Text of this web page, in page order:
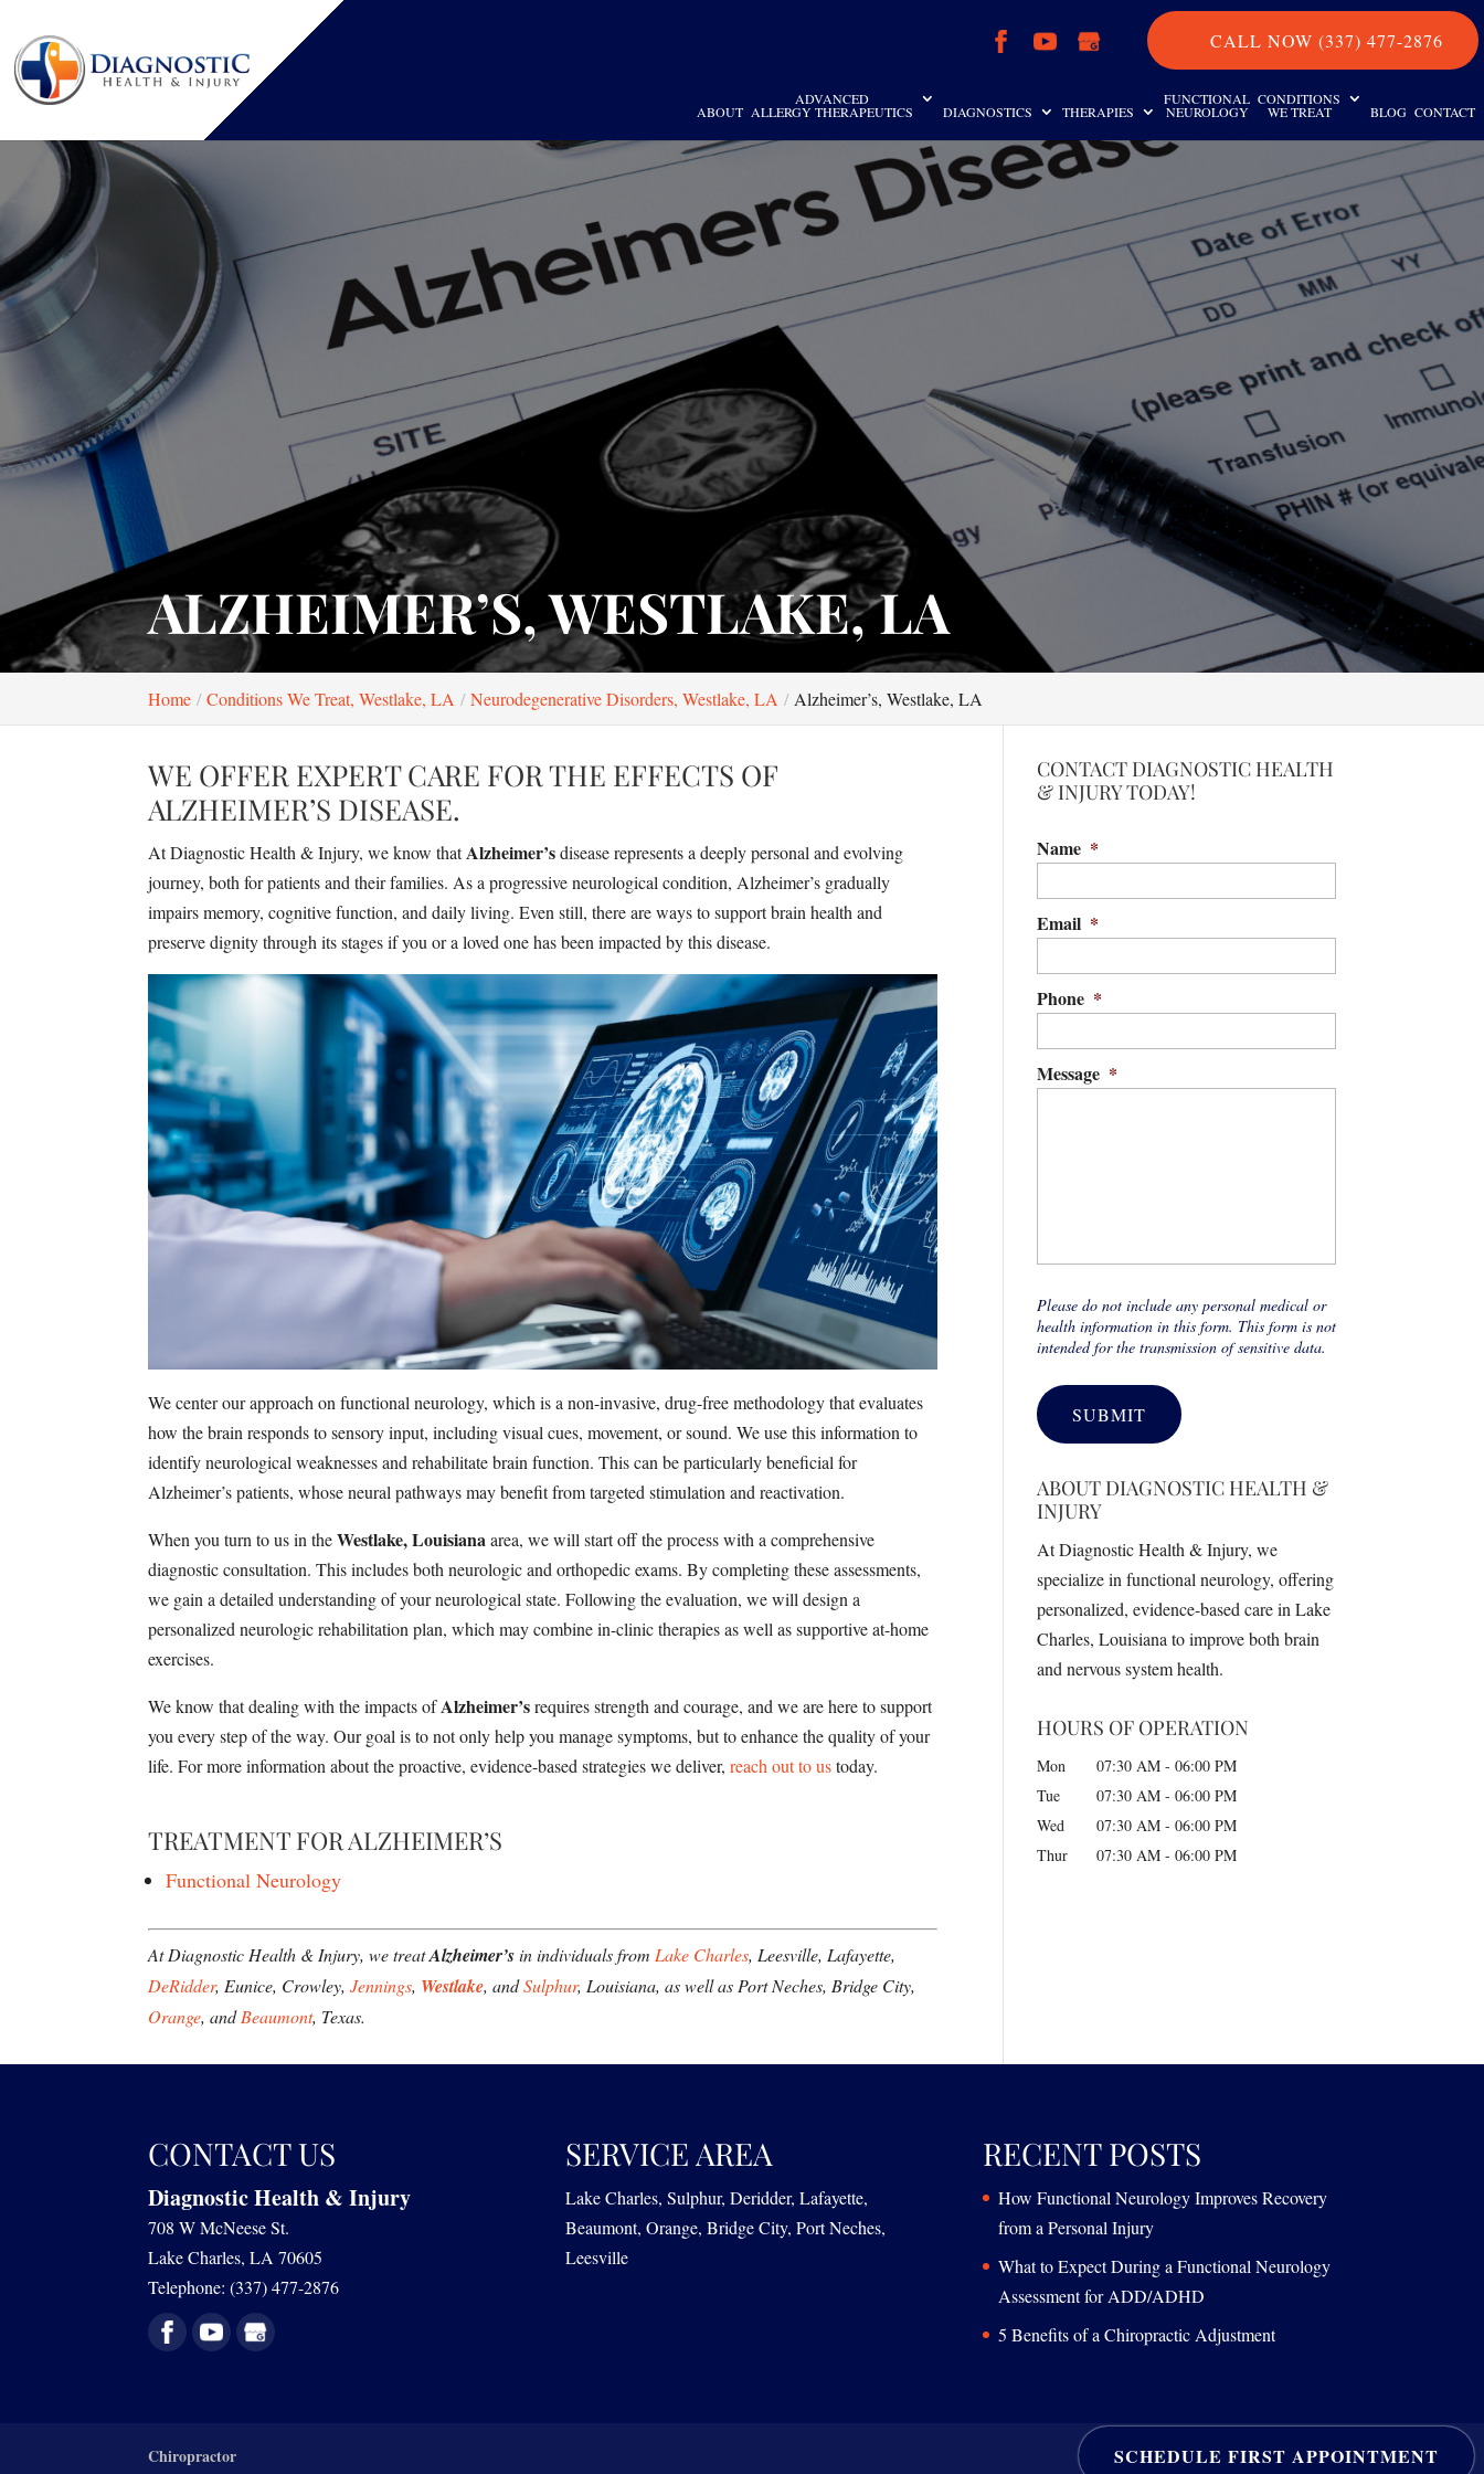
CALL NOW (337) 477-2876
ABOUT
ADVANCED
ALLERGY THERAPEUTICS DIAGNOSTICS THERAPIES
FUNCTIONAL
NEUROLOGY
CONDITIONS
WE TREAT BLOG CONTACT
ALZHEIMER’S, WESTLAKE, LA
Home Conditions We Treat, Westlake, LA Neurodegenerative Disorders, Westlake, LA Alzheimer’s, Westlake, LA
WE OFFER EXPERT CARE FOR THE EFFECTS OF
ALZHEIMER’S DISEASE.
At Diagnostic Health & Injury, we know thatAlzheimer’sdisease represents a deeply personal and evolving
journey, both for patients and their families. As a progressive neurological condition, Alzheimer’s gradually
impairs memory, cognitive function, and daily living. Even still, there are ways to support brain health and
preserve dignity through its stages if you or a loved one has been impacted by this disease.
We center our approach on functional neurology, which is a non-invasive, drug-free methodology that evaluates
how the brain responds to sensory input, including visual cues, movement, or sound. We use this information to
identify neurological weaknesses and rehabilitate brain function. This can be particularly beneficial for
Alzheimer’s patients, whose neural pathways may benefit from targeted stimulation and reactivation.
When you turn to us in theWestlake, Louisiana area, we will start off the process with a comprehensive
diagnostic consultation. This includes both neurologic and orthopedic exams. By completing these assessments,
we gain a detailed understanding of your neurological state. Following the evaluation, we will design a
personalized neurologic rehabilitation plan, which may combine in-clinic therapies as well as supportive at-home
exercises.
We know that dealing with the impacts ofAlzheimer’srequires strength and courage, and we are here to support
you every step of the way. Our goal is to not only help you manage symptoms, but to enhance the quality of your
life. For more information about the proactive, evidence-based strategies we deliver,reach out to ustoday.
TREATMENT FOR ALZHEIMER’S
Functional Neurology
At Diagnostic Health & Injury, we treatAlzheimer’sin individuals from Lake Charles, Leesville, Lafayette,
DeRidder, Eunice, Crowley,Jennings, Westlake, andSulphur, Louisiana, as well as Port Neches, Bridge City,
Orange, andBeaumont, Texas.
CONTACT DIAGNOSTIC HEALTH
& INJURY TODAY!
Name *
Email *
Phone *
Message *
Please do not include any personal medical or
health information in this form. This form is not
intended for the transmission of sensitive data.
ABOUT DIAGNOSTIC HEALTH &
INJURY
At Diagnostic Health & Injury, we
specialize in functional neurology, offering
personalized, evidence-based care in Lake
Charles, Louisiana to improve both brain
and nervous system health.
HOURS OF OPERATION
Mon 07:30 AM - 06:00 PM
Tue
07:30 AM - 06:00 PM
Wed
07:30 AM - 06:00 PM
Thur
07:30 AM - 06:00 PM
CONTACT US
Diagnostic Health & Injury
708 W McNeese St.
Lake Charles,LA 70605
Telephone:(337) 477-2876
SERVICE AREA
Lake Charles, Sulphur, Deridder, Lafayette,
Beaumont, Orange, Bridge City, Port Neches,
Leesville
RECENT POSTS
How Functional Neurology Improves Recovery
from a Personal Injury
What to Expect During a Functional Neurology
Assessment for ADD/ADHD
5 Benefits of a Chiropractic Adjustment
Chiropractor SCHEDULE FIRST APPOINTMENT